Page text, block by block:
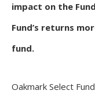
impact on the
Fund’s returns
fund.
Oakmark Select